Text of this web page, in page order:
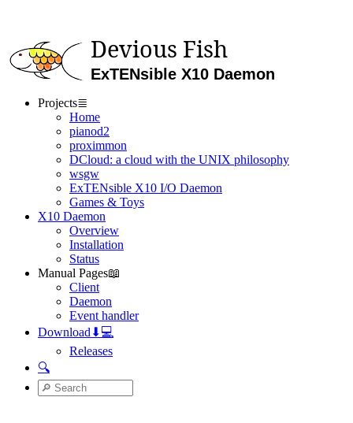
Devious Fish
ExTENsible X10 Daemon
Projects≣
Home
pianod2
proximmon
DCloud: a cloud with the UNIX philosophy
wsgw
ExTENsible X10 I/O Daemon
Games & Toys
X10 Daemon
Overview
Installation
Status
Manual Pages📖
Client
Daemon
Event handler
Download ⬇💻
Releases
🔍